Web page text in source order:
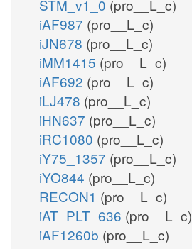
STM_v1_0 (pro__L_c)
iAF987 (pro__L_c)
iJN678 (pro__L_c)
iMM1415 (pro__L_c)
iAF692 (pro__L_c)
iLJ478 (pro__L_c)
iHN637 (pro__L_c)
iRC1080 (pro__L_c)
iY75_1357 (pro__L_c)
iYO844 (pro__L_c)
RECON1 (pro__L_c)
iAT_PLT_636 (pro__L_c)
iAF1260b (pro__L_c)